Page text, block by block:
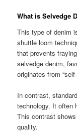
What is Selvedge
This type of denim
shuttle loom
that prevents
selvedge denim,
originates from
In contrast,
technology. It often
This contrast
quality.